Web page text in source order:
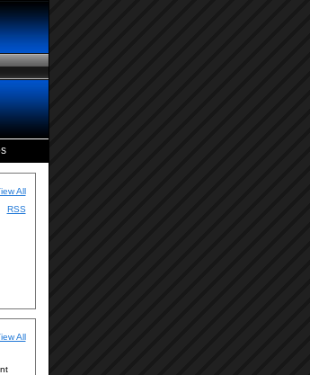
All
RSS
All